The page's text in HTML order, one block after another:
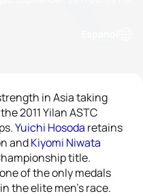
in Asia taking
2011 Yilan ASTC
Yuichi Hosoda retains
andKiyomi Niwata
title.
of the only medals
the elite men’s race.